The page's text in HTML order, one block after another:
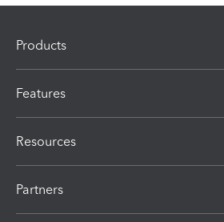
Products
Features
Resources
Partners